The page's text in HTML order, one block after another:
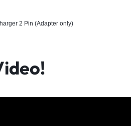
2 Pin (Adapter only)